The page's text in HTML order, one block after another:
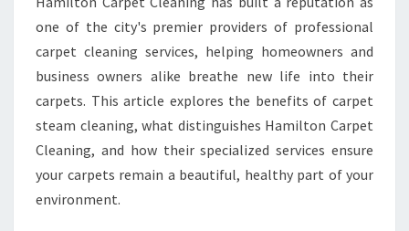
X
P
E
C
A
R
P
one of the city's premier providers of professional
carpet cleaning services, helping homeowners and
business owners alike breathe new life into their
carpets. This article explores the benefits of carpet
steam cleaning, what distinguishes Hamilton Carpet
Cleaning, and how their specialized services ensure
your carpets remain a beautiful, healthy part of your
environment.